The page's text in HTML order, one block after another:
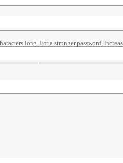
long. For a stronger password,